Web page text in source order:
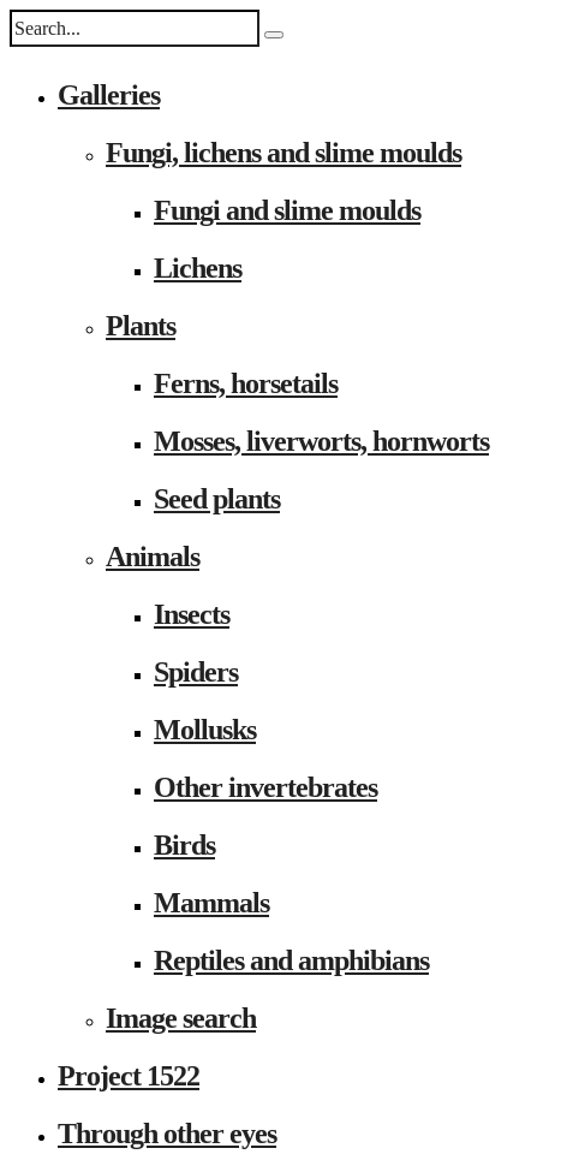
Galleries
Fungi, lichens and slime moulds
Fungi and slime moulds
Lichens
Plants
Ferns, horsetails
Mosses, liverworts, hornworts
Seed plants
Animals
Insects
Spiders
Mollusks
Other invertebrates
Birds
Mammals
Reptiles and amphibians
Image search
Project 1522
Through other eyes